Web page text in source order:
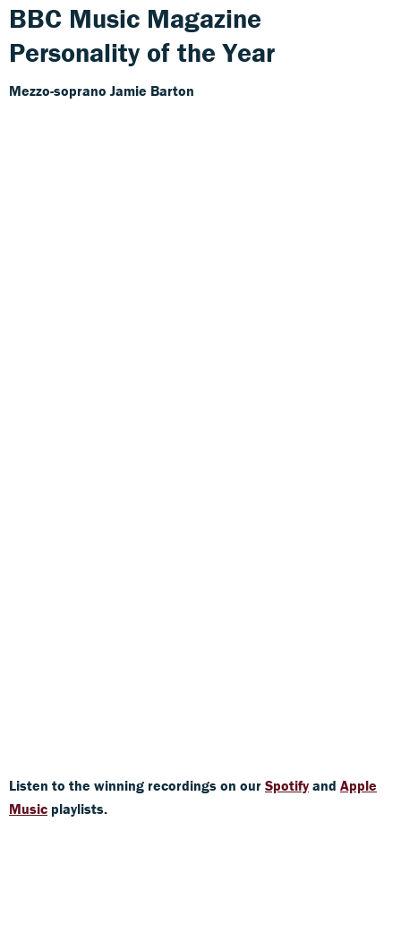
BBC Music Magazine
Personality of the Year
Mezzo-soprano Jamie Barton
Listen to the winning recordings on our Spotify and Apple
Music playlists.